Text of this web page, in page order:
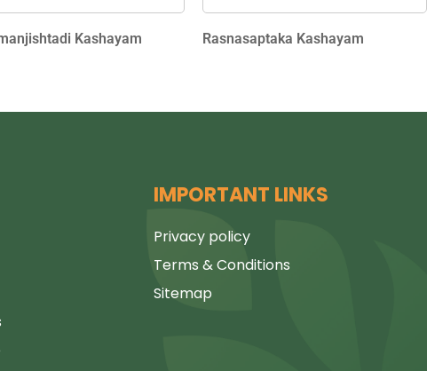
Kashayam Rasnasaptaka Kashayam
IMPORTANT LINKS
Privacy policy
Terms & Conditions
Sitemap